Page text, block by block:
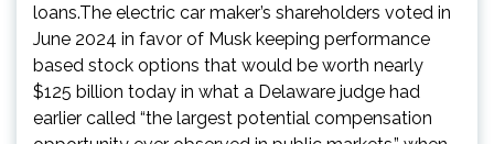
loans.The electric car maker’s shareholders voted in
June 2024 in favor of Musk keeping performance
based stock options that would be worth nearly
$125 billion today in what a Delaware judge had
earlier called “the largest potential compensation